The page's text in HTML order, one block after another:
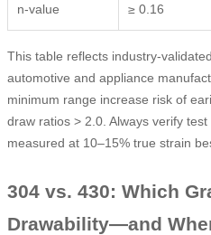
n-value ≥ 0.16
This table reflects industry-
automotive and appliance
minimum range increase risk of
draw ratios > 2.0. Always verify
measured at 10–15% true strain
304 vs. 430: Which
Drawability—and